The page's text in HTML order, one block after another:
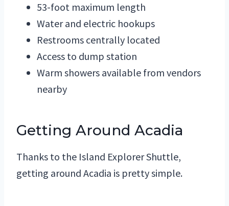
53-foot maximum length
Water and electric hookups
Restrooms centrally located
Access to dump station
Warm showers available from vendors
nearby
Getting Around Acadia
Thanks to the Island Explorer Shuttle,
getting around Acadia is pretty simple.